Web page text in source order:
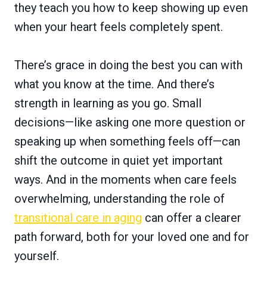
they teach you how to keep showing up even
when your heart feels completely spent.
There’s grace in doing the best you can with
what you know at the time. And there’s
strength in learning as you go. Small
decisions—like asking one more question or
speaking up when something feels off—can
shift the outcome in quiet yet important
ways. And in the moments when care feels
overwhelming, understanding the role of
transitional care in aging can offer a clearer
path forward, both for your loved one and for
yourself.